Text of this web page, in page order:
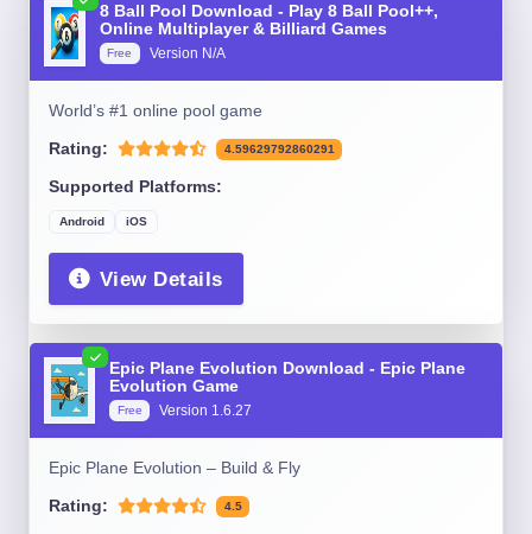
8 Ball Pool Download - Play 8 Ball Pool++,
Online Multiplayer & Billiard Games
Free Version N/A
World’s #1 online pool game
Rating: 4.59629792860291
Supported Platforms:
Android iOS
View Details
Epic Plane Evolution Download - Epic Plane
Evolution Game
Free Version 1.6.27
Epic Plane Evolution – Build & Fly
Rating: 4.5